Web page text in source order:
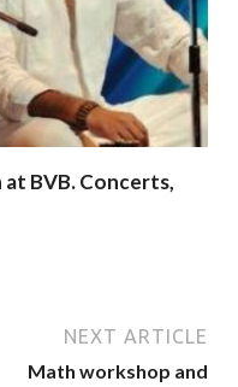
at BVB. Concerts,
NEXT ARTICLE
Math workshop and